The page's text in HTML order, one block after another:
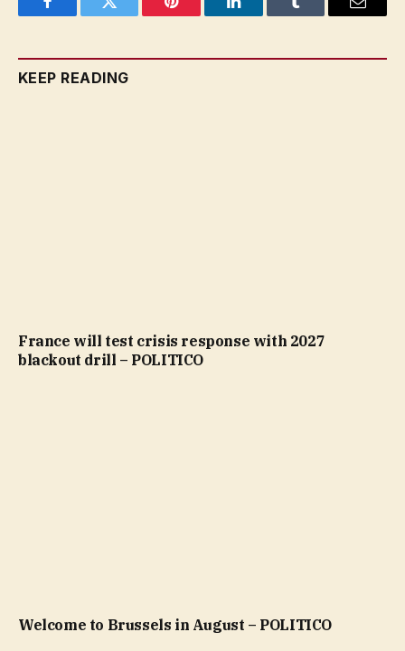
FacebookTwitter Pinterest LinkedInTumblr Email
KEEP READING
France will test crisis response with 2027
blackout drill – POLITICO
Welcome to Brussels in August – POLITICO